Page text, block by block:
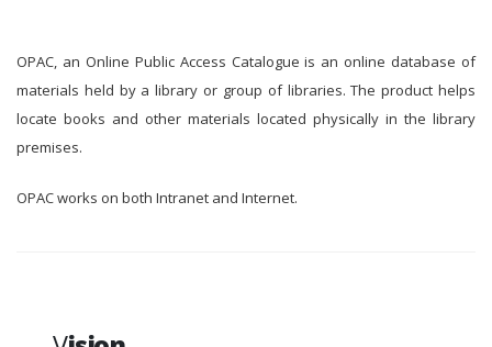
OPAC, an Online Public Access Catalogue is an online database of
materials held by a library or group of libraries. The product helps
locate books and other materials located physically in the library
premises.
OPAC works on both Intranet and Internet.